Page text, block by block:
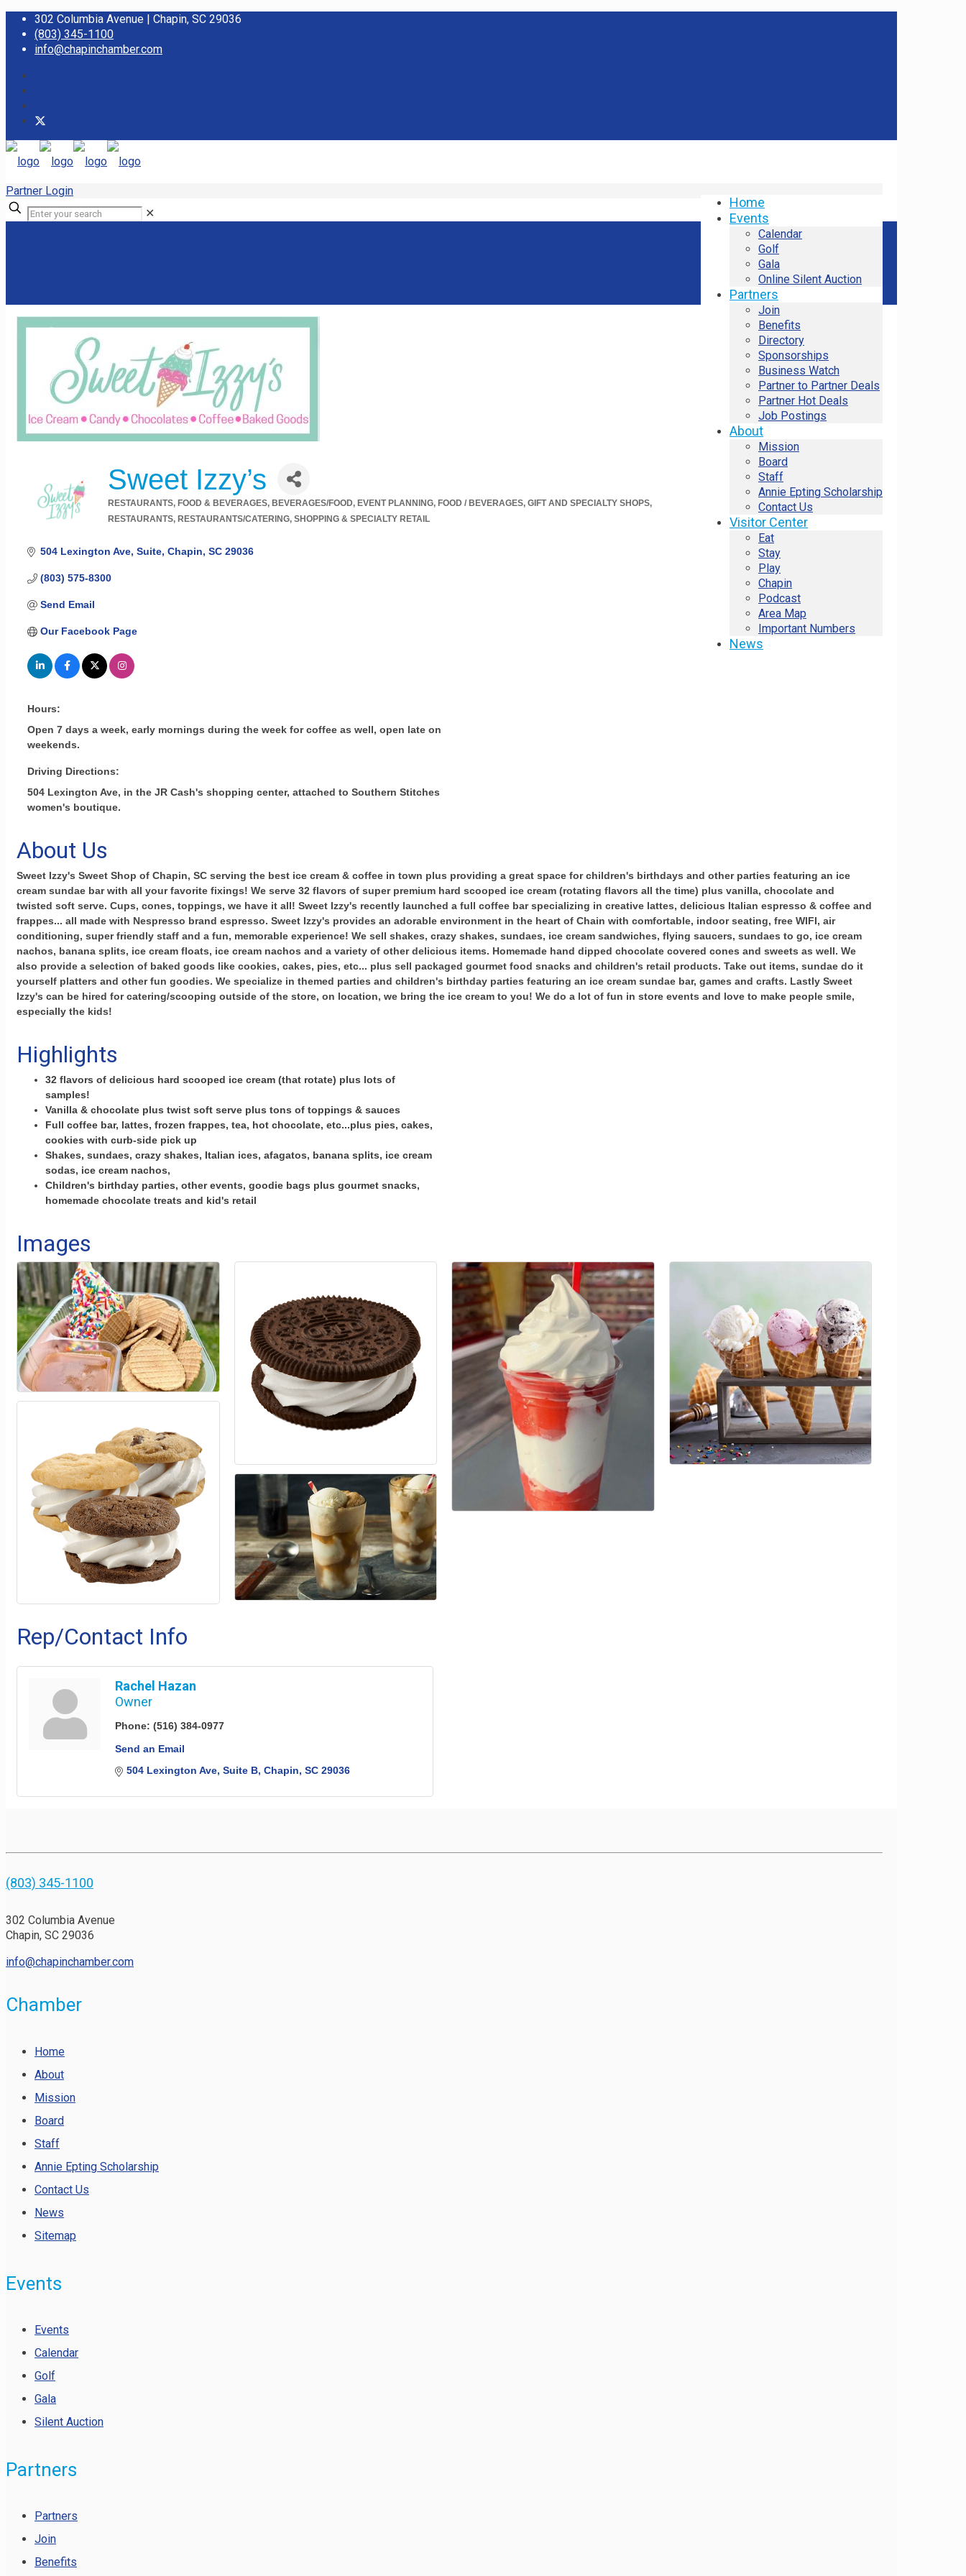
302 Columbia Avenue | Chapin, SC 29036
(803) 345-1100
info@chapinchamber.com
Home
Events
Calendar
Golf
Gala
Online Silent Auction
Partners
Join
Benefits
Directory
Sponsorships
Business Watch
Partner to Partner Deals
Partner Hot Deals
Job Postings
About
Mission
Board
Staff
Annie Epting Scholarship
Contact Us
Visitor Center
Eat
Stay
Play
Chapin
Podcast
Area Map
Important Numbers
News
Partner Login
✕
Sweet Izzy’s
Categories
RESTAURANTS, FOOD & BEVERAGES BEVERAGES/FOOD EVENT PLANNING FOOD / BEVERAGES GIFT AND SPECIALTY SHOPS
RESTAURANTS RESTAURANTS/CATERING SHOPPING & SPECIALTY RETAIL
504 Lexington Ave Suite Chapin SC 29036
(803) 575-8300
Send Email
Our Facebook Page
Hours:
Open 7 days a week, early mornings during the week for coffee as well, open late on
weekends.
Driving Directions:
504 Lexington Ave, in the JR Cash's shopping center, attached to Southern Stitches
women's boutique.
About Us
Sweet Izzy's Sweet Shop of Chapin, SC serving the best ice cream & coffee in town plus providing a great space for children's birthdays and other parties featuring an ice
cream sundae bar with all your favorite fixings! We serve 32 flavors of super premium hard scooped ice cream (rotating flavors all the time) plus vanilla, chocolate and
twisted soft serve. Cups, cones, toppings, we have it all! Sweet Izzy's recently launched a full coffee bar specializing in creative lattes, delicious Italian espresso & coffee and
frappes... all made with Nespresso brand espresso. Sweet Izzy's provides an adorable environment in the heart of Chain with comfortable, indoor seating, free WIFI, air
conditioning, super friendly staff and a fun, memorable experience! We sell shakes, crazy shakes, sundaes, ice cream sandwiches, flying saucers, sundaes to go, ice cream
nachos, banana splits, ice cream floats, ice cream nachos and a variety of other delicious items. Homemade hand dipped chocolate covered cones and sweets as well. We
also provide a selection of baked goods like cookies, cakes, pies, etc... plus sell packaged gourmet food snacks and children's retail products. Take out items, sundae do it
yourself platters and other fun goodies. We specialize in themed parties and children's birthday parties featuring an ice cream sundae bar, games and crafts. Lastly Sweet
Izzy's can be hired for catering/scooping outside of the store, on location, we bring the ice cream to you! We do a lot of fun in store events and love to make people smile,
especially the kids!
Highlights
32 flavors of delicious hard scooped ice cream (that rotate) plus lots of
samples!
Vanilla & chocolate plus twist soft serve plus tons of toppings & sauces
Full coffee bar, lattes, frozen frappes, tea, hot chocolate, etc...plus pies, cakes,
cookies with curb-side pick up
Shakes, sundaes, crazy shakes, Italian ices, afagatos, banana splits, ice cream
sodas, ice cream nachos,
Children's birthday parties, other events, goodie bags plus gourmet snacks,
homemade chocolate treats and kid's retail
Images
Rep/Contact Info
Rachel Hazan
Owner
Phone: (516) 384-0977
Send an Email
504 Lexington Ave Suite B Chapin SC 29036
(803) 345-1100
302 Columbia Avenue
Chapin, SC 29036
info@chapinchamber.com
Chamber
Home
About
Mission
Board
Staff
Annie Epting Scholarship
Contact Us
News
Sitemap
Events
Events
Calendar
Golf
Gala
Silent Auction
Partners
Partners
Join
Benefits